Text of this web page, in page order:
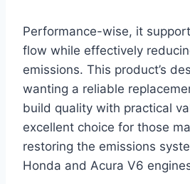
Performance-wise, it
flow while effectively
emissions. This product’s
wanting a reliable
build quality with practical
excellent choice for those
restoring the emissions
Honda and Acura V6